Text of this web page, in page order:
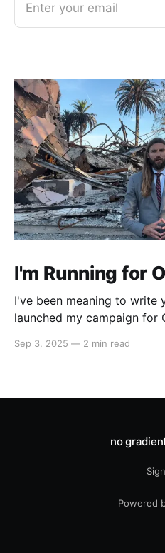
Enter your email
I'm Running for
I've been meaning to write
launched my campaign for
Instagram and X which led
Sep 3, 2025 — 2 min read
no
Powered